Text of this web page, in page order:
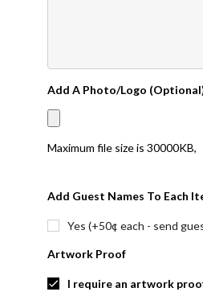
Add A Photo/Logo
Maximum file size is 30000KB,
Add Guest Names To Each
Yes (+50¢ each - send
Artwork Proof
I require an artwork